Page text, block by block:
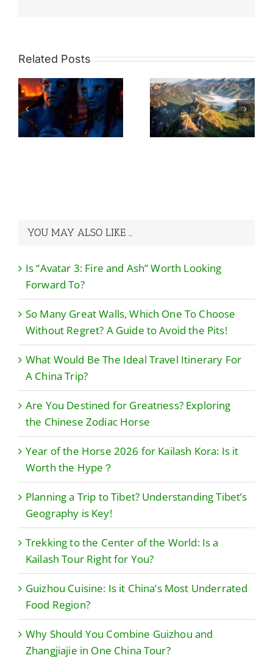
Related Posts
So Many Great
Walls, Which
One To Choose
Without Regret?
What Would Be
The Ideal Travel
Itinerary For A
YOU MAY ALSO LIKE …
Is “Avatar 3: Fire and Ash” Worth Looking
Forward To?
So Many Great Walls, Which One To Choose
Without Regret? A Guide to Avoid the Pits!
What Would Be The Ideal Travel Itinerary For
A China Trip?
Are You Destined for Greatness? Exploring
the Chinese Zodiac Horse
Year of the Horse 2026 for Kailash Kora: Is it
Worth the Hype？
Planning a Trip to Tibet? Understanding Tibet’s
Geography is Key!
Trekking to the Center of the World: Is a
Kailash Tour Right for You?
Guizhou Cuisine: Is it China’s Most Underrated
Food Region?
Why Should You Combine Guizhou and
Zhangjiajie in One China Tour?